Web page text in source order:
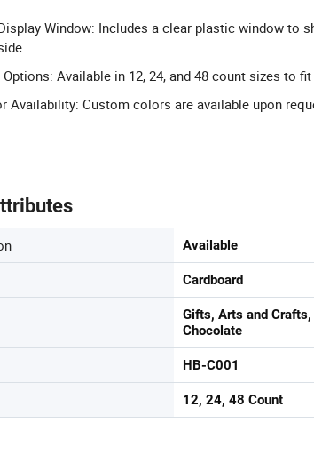
Window: Includes a clear plastic window to
Available in 12, 24, and 48 count sizes to
Availability: Custom colors are available upon
Available
Cardboard
Gifts, Arts and Crafts,
Chocolate
HB-C001
12, 24, 48 Count